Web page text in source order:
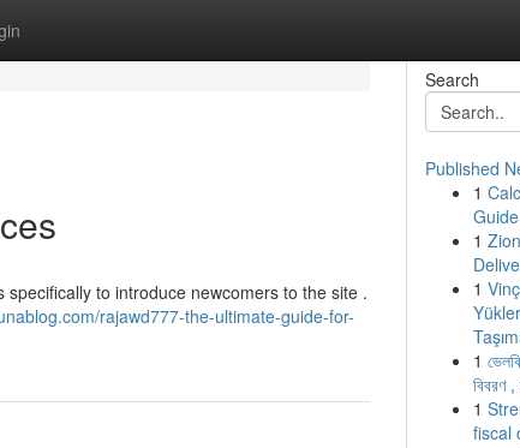
to introduce newcomers to the site .
rajawd777-the-ultimate-guide-for-
Search
Published
1
1
1
1
বিবরণ ,
1
fiscal